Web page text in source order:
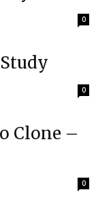
0
0
Clone –
0